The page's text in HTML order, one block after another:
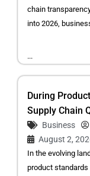
chain
into 2026,
...
During
Supply Chain
Business
August 2,
In the evolving
product